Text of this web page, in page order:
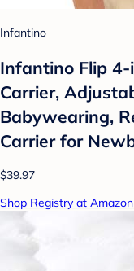
Infantino
Infantino Flip
Carrier,
Babywearing,
Carrier for
$39.97
Shop Registry at